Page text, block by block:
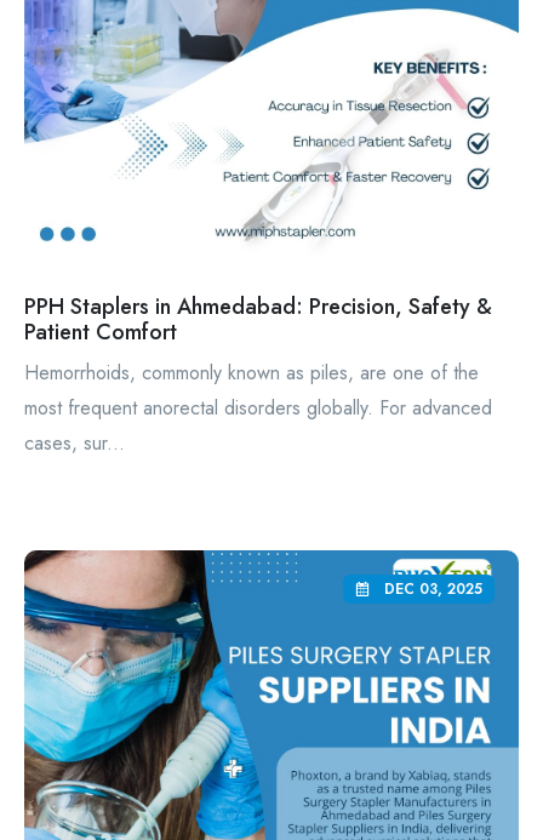
PPH Staplers in Ahmedabad: Precision, Safety &
Patient Comfort
Hemorrhoids, commonly known as piles, are one of the
most frequent anorectal disorders globally. For advanced
cases, sur...
DEC 03, 2025